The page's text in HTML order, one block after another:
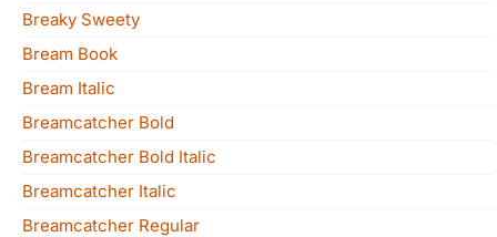
Breaky Sweety
Bream Book
Bream Italic
Breamcatcher Bold
Breamcatcher Bold Italic
Breamcatcher Italic
Breamcatcher Regular